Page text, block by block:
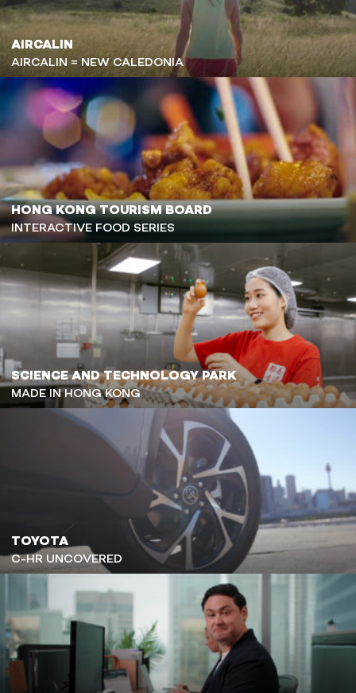
AIRCALIN
AIRCALIN = NEW CALEDONIA
HONG KONG TOURISM BOARD
INTERACTIVE FOOD SERIES
SCIENCE AND TECHNOLOGY PARK
MADE IN HONG KONG
TOYOTA
C-HR UNCOVERED